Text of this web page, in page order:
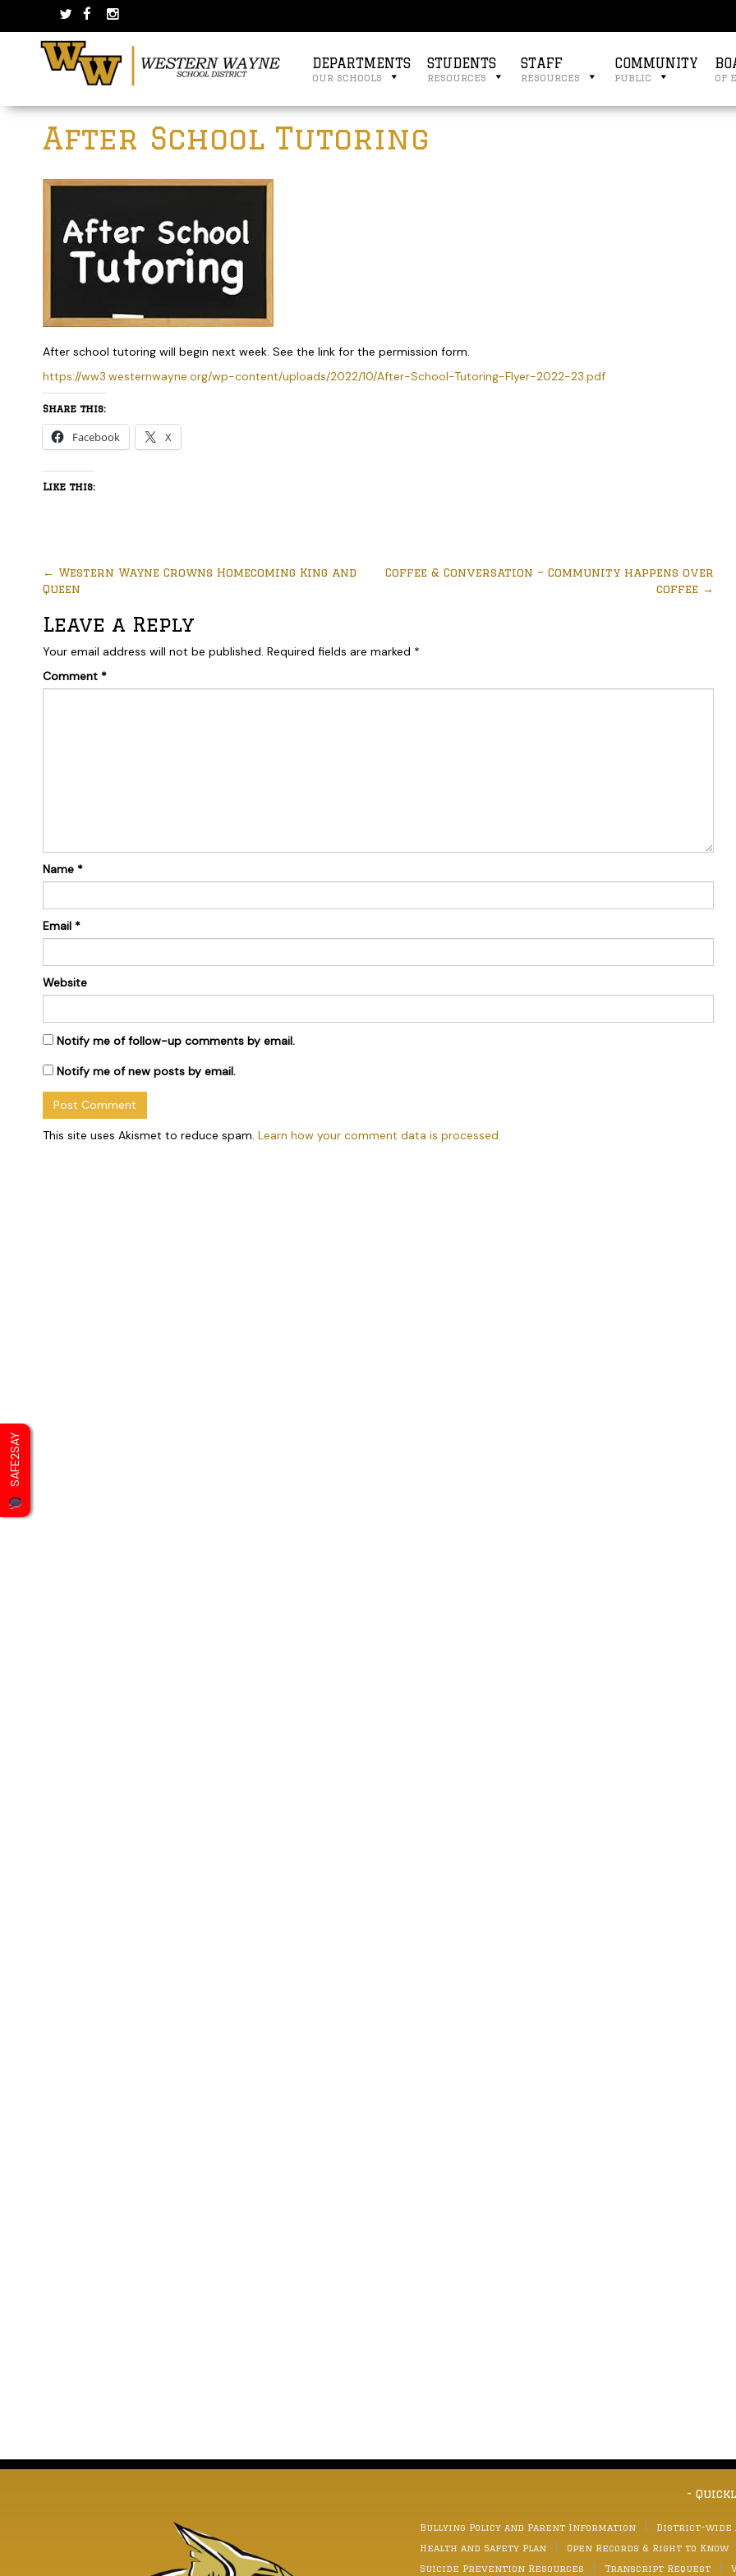
content
DEPARTMENTS
our schools
STUDENTS
resources
STAFF
resources
COMMUNITY
public of
After School Tutoring
After school tutoring will begin next week. See the link for the permission form.
https://ww3.westernwayne.org/wp-content/uploads/2022/10/After-School-Tutoring-Flyer-2022-23.pdf
Share this:
Facebook X
Like this:
Post
navigation
← Western Wayne Crowns Homecoming King and
Queen
Coffee & Conversation – Community happens over
coffee →
Leave a Reply
Your email address will not be published. Required fields are marked *
Comment *
Name *
Email *
Website
Notify me of follow-up comments by email.
Notify me of new posts by email.
This site uses Akismet to reduce spam. Learn how your comment data is processed.
-
Bullying Policy and Parent Information District-wide
Health and Safety Plan
Open Records & Right to Know
Suicide Prevention Resources
Transcript Request
SAFE2SAY